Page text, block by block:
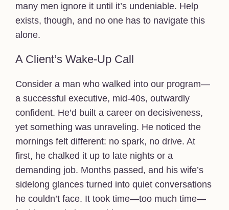
many men ignore it until it’s undeniable. Help
exists, though, and no one has to navigate this
alone.
A Client’s Wake-Up Call
Consider a man who walked into our program—
a successful executive, mid-40s, outwardly
confident. He’d built a career on decisiveness,
yet something was unraveling. He noticed the
mornings felt different: no spark, no drive. At
first, he chalked it up to late nights or a
demanding job. Months passed, and his wife’s
sidelong glances turned into quiet conversations
he couldn’t face. It took time—too much time—